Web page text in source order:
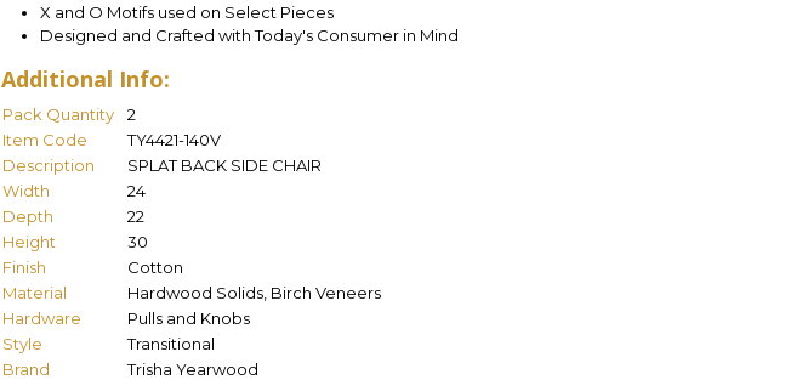
X and O Motifs used on Select Pieces
Designed and Crafted with Today's Consumer in Mind
Additional Info:
Pack Quantity
2
Item Code
TY4421-140V
Description
SPLAT BACK SIDE CHAIR
Width
24
Depth
22
Height
30
Finish
Cotton
Material
Hardwood Solids, Birch Veneers
Hardware
Pulls and Knobs
Style
Transitional
Brand
Trisha Yearwood